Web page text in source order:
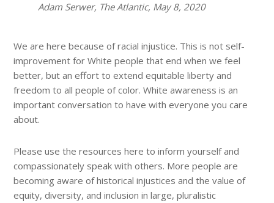
Adam Serwer, The Atlantic, May 8, 2020
We are here because of racial injustice. This is not self-
improvement for White people that end when we feel
better, but an effort to extend equitable liberty and
freedom to all people of color. White awareness is an
important conversation to have with everyone you care
about.
Please use the resources here to inform yourself and
compassionately speak with others. More people are
becoming aware of historical injustices and the value of
equity, diversity, and inclusion in large, pluralistic